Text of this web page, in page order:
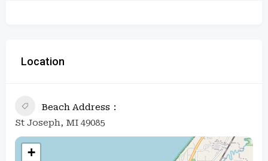
Location
Beach Address
St Joseph, MI 49085
+